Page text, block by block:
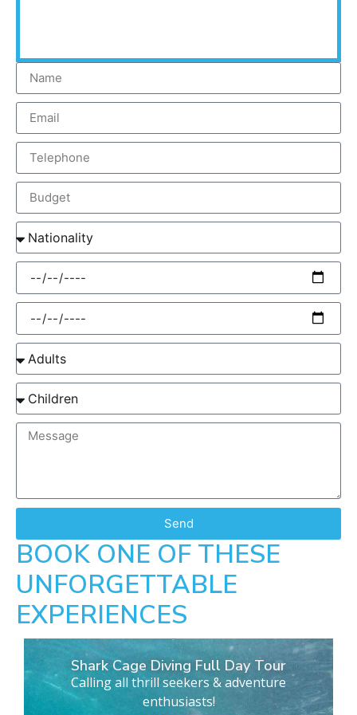
Send
BOOK ONE OF THESE
UNFORGETTABLE
EXPERIENCES
Shark Cage Diving Full Day Tour
Calling all thrill seekers & adventure
enthusiasts!